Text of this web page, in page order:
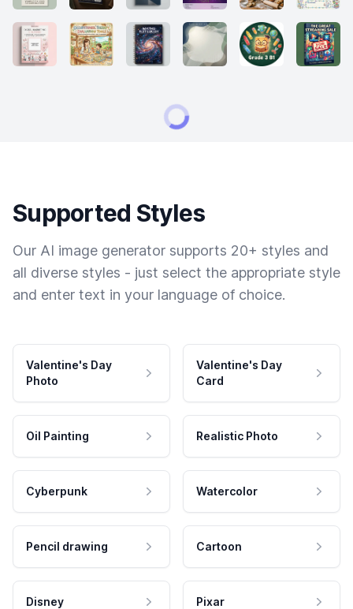
Supported Styles
Our AI image generator supports 20+ styles and
all diverse styles - just select the appropriate style
and enter text in your language of choice.
Valentine's Day
Photo
Valentine's Day
Card
Oil Painting Realistic Photo
Cyberpunk Watercolor
Pencil drawing Cartoon
Disney Pixar